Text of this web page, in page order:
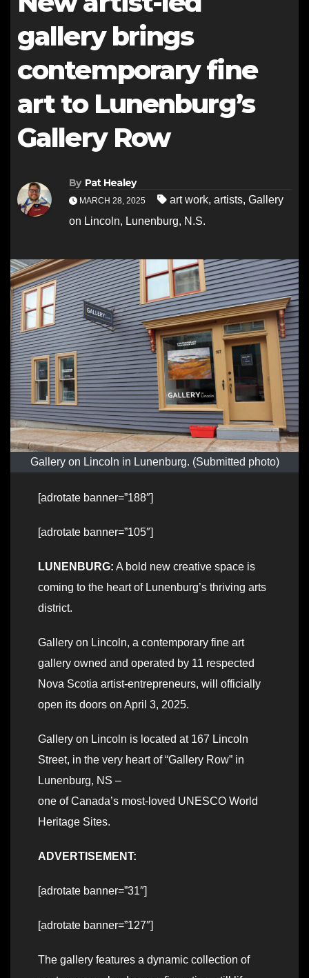
gallery brings
contemporary fine
art to Lunenburg’s
Gallery Row
By Pat Healey
MARCH 28, 2025 art work, artists, Gallery
on Lincoln, Lunenburg, N.S.
Gallery on Lincoln in Lunenburg. (Submitted photo)
[adrotate banner=”188″]
[adrotate banner=”105″]
LUNENBURG: A bold new creative space is
coming to the heart of Lunenburg’s thriving arts
district.
Gallery on Lincoln, a contemporary fine art
gallery owned and operated by 11 respected
Nova Scotia artist-entrepreneurs, will officially
open its doors on April 3, 2025.
Gallery on Lincoln is located at 167 Lincoln
Street, in the very heart of “Gallery Row” in
Lunenburg, NS –
one of Canada’s most-loved UNESCO World
Heritage Sites.
ADVERTISEMENT:
[adrotate banner=”31″]
[adrotate banner=”127″]
The gallery features a dynamic collection of